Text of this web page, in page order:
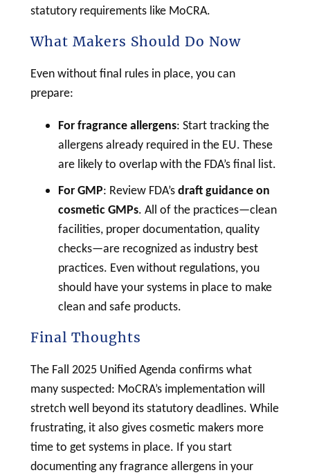
statutory requirements like MoCRA.
What Makers Should Do Now
Even without final rules in place, you can
prepare:
For fragrance allergens: Start tracking the
allergens already required in the EU. These
are likely to overlap with the FDA’s final list.
For GMP: Review FDA’sdraft guidance on
cosmeticGMPs. All of the practices—clean
facilities, proper documentation, quality
checks—are recognized as industry best
practices. Even without regulations, you
should have your systems in place to make
clean and safe products.
Final Thoughts
The Fall 2025 Unified Agenda confirms what
many suspected: MoCRA’s implementation will
stretch well beyond its statutory deadlines. While
frustrating, it also givescosmetic makers more
time to get systems in place. If you start
documenting any fragrance allergens in your